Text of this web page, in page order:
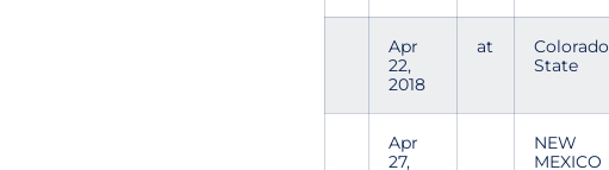
Apr
22,
2018
at
Colorado
State
Apr
27,
NEW
MEXICO